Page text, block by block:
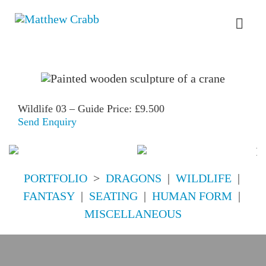
FOR SALE
Wildlife 03 – Guide Price: £9.500
Send Enquiry
PORTFOLIO> DRAGONS | WILDLIFE|
FANTASY| SEATING| HUMAN FORM|
MISCELLANEOUS